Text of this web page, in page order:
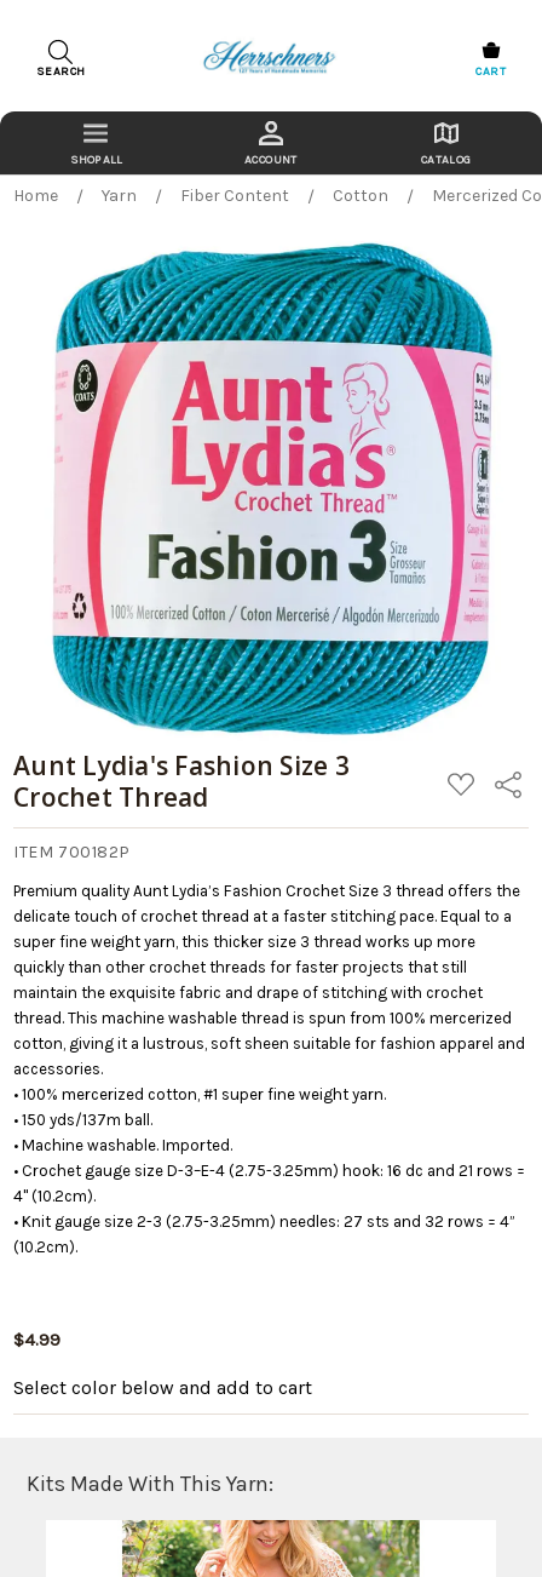
SEARCH CART
ACCOUNT CATALOG
Home Yarn Fiber Content Cotton Mercerized
Aunt Lydia's Fashion Size 3
Crochet Thread
ADD
TO
LIST
Share
ITEM 700182P
Premium quality Aunt Lydia’s Fashion Crochet Size 3 thread offers the
delicate touch of crochet thread at a faster stitching pace. Equal to a
super fine weight yarn, this thicker size 3 thread works up more
quickly than other crochet threads for faster projects that still
maintain the exquisite fabric and drape of stitching with crochet
thread. This machine washable thread is spun from 100% mercerized
cotton, giving it a lustrous, soft sheen suitable for fashion apparel and
accessories.
• 100% mercerized cotton, #1 super fine weight yarn.
• 150 yds/137m ball.
• Machine washable. Imported.
• Crochet gauge size D-3–E-4 (2.75-3.25mm) hook: 16 dc and 21 rows =
4" (10.2cm).
• Knit gauge size 2-3 (2.75-3.25mm) needles: 27 sts and 32 rows = 4”
(10.2cm).
$4.99
Select color below and add to cart
Kits Made With This Yarn: